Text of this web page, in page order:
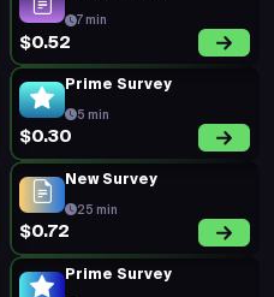
7 min
$0.52
Prime Survey
5 min
$0.30
New Survey
25 min
$0.72
Prime Survey